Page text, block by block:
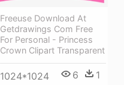
Freeuse Download At
Getdrawings Com Free
For Personal - Princess
Crown Clipart Transparent
1024*1024 6 1